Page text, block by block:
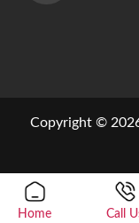
Copyright ©
Home Call